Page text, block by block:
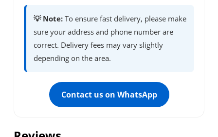
💡 Note: To ensure fast delivery, please make
sure your address and phone number are
correct. Delivery fees may vary slightly
depending on the area.
Contact us on WhatsApp